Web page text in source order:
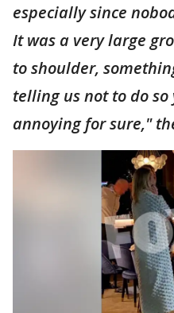
especially since
It was a very large
to shoulder,
telling us not to do
annoying for sure,"